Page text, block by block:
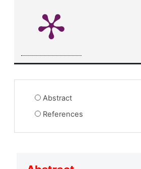
Abstract
References